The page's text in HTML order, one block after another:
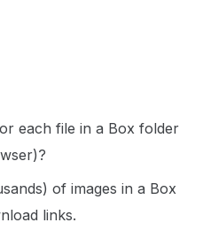
each file in a Box folder
of images in a Box
links.